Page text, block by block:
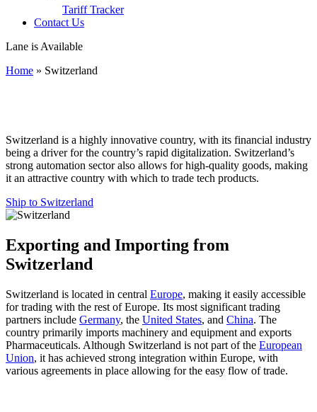
Tariff Tracker
Contact Us
Lane is Available
Home » Switzerland
Switzerland is a highly innovative country, with its financial industry
being a driver for the country’s rapid digitalization. Switzerland’s
strong automation sector also allows for high-quality goods, making
it an attractive country with which to trade tech products.
Ship to Switzerland
Exporting and Importing from
Switzerland
Switzerland is located in central Europe, making it easily accessible
for trading with the rest of Europe. Its most significant trading
partners include Germany, the United States, and China. The
country primarily imports machinery and equipment and exports
Pharmaceuticals. Although Switzerland is not part of the European
Union, it has achieved strong integration within Europe, with
various agreements in place allowing for the easy flow of trade.